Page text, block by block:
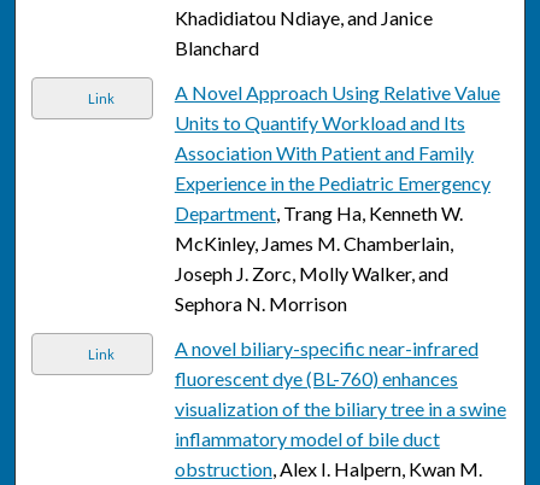
Khadidiatou Ndiaye, and Janice
Blanchard
Link
A Novel Approach Using Relative Value
Units to Quantify Workload and Its
Association With Patient and Family
Experience in the Pediatric Emergency
Department, Trang Ha, Kenneth W.
McKinley, James M. Chamberlain,
Joseph J. Zorc, Molly Walker, and
Sephora N. Morrison
Link
A novel biliary-specific near-infrared
fluorescent dye (BL-760) enhances
visualization of the biliary tree in a swine
inflammatory model of bile duct
obstruction, Alex I. Halpern, Kwan M.